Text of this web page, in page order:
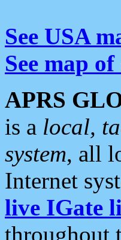
See USA
See map
APRS
is a local,
system, all
Internet
live IGate
throughout